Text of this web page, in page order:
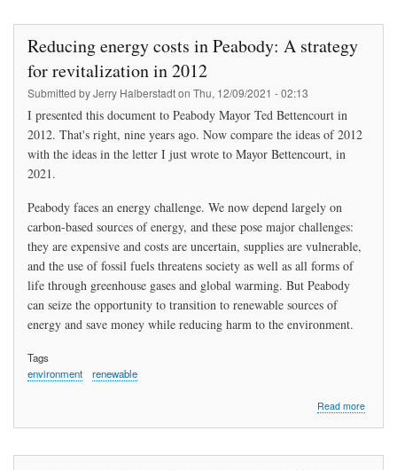
Reducing energy costs in Peabody: A strategy
for revitalization in 2012
Submitted byJerry Halberstadton Thu, 12/09/2021 - 02:13
I presented this document to Peabody Mayor Ted Bettencourt in
2012. That's right, nine years ago. Now compare the ideas of 2012
with the ideas in the letter I just wrote to Mayor Bettencourt, in
2021.
Peabody faces an energy challenge. We now depend largely on
carbon-based sources of energy, and these pose major challenges:
they are expensive and costs are uncertain, supplies are vulnerable,
and the use of fossil fuels threatens society as well as all forms of
life through greenhouse gases and global warming. But Peabody
can seize the opportunity to transition to renewable sources of
energy and save money while reducing harm to the environment.
Tags
environment
renewable
Read moreabout